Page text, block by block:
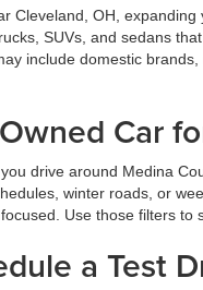
Cleveland, OH,
SUVs, and sedans
include domestic
Car
drive around Medina
winter roads, or
Use those filters to
a Test